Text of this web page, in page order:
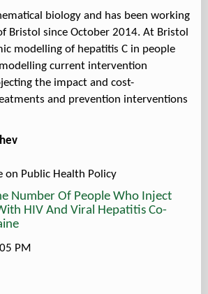
biology and has been working
Bristol since October 2014. At Bristol
modelling of hepatitis C in people
current intervention
the impact and cost-
and prevention interventions
on Public Health Policy
Number Of People Who Inject
HIV And Viral Hepatitis Co-
PM